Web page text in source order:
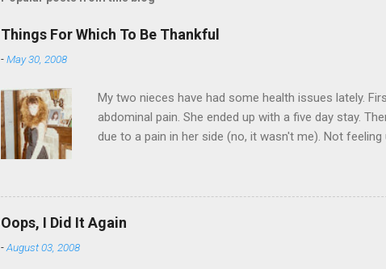
Things For Which To Be Thankful
-May 30, 2008
My two nieces have had some health issues lately.
abdominal pain. She ended up with a five day stay.
due to a pain in her side (no, it wasn't me). Not
things in life. There is 80's hair: Oh, and a couple of
wrist corsages. Rock me like a hurricane girls, but
have a cat that got lost at one point. I think I see it.
SORRY FOR THE CONFUSION. TO BE FAIR, I HAVE
Oops, I Did It Again
-August 03, 2008